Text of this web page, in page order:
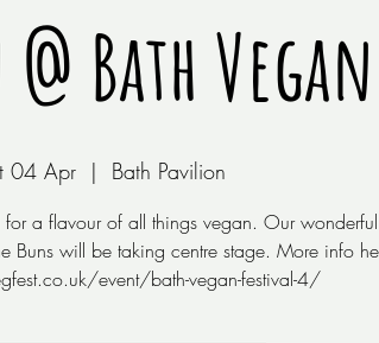
Bath
04 Apr
  |
Bath Pavilion
for a flavour of all things vegan. Our
Buns will be taking centre stage. More info
event/bath-vegan-festival-4/